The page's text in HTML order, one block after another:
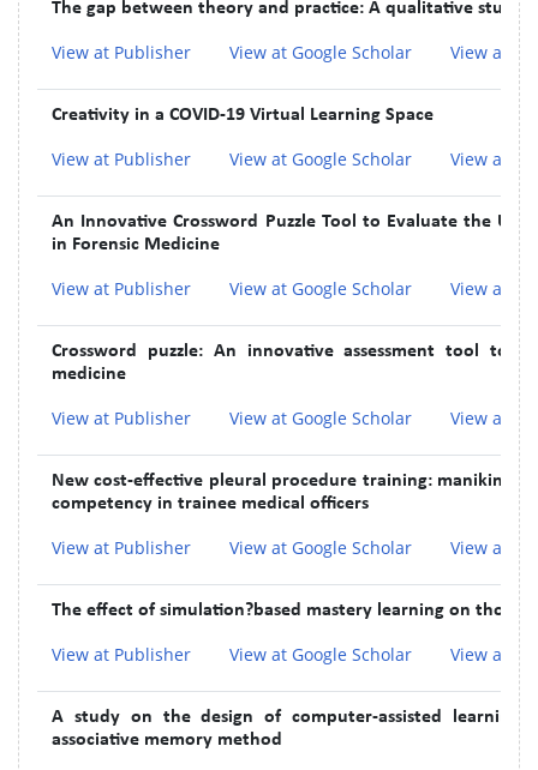
The gap between theory and practice: A qualitative study
View at Publisher View at Google Scholar View at
Creativity in a COVID-19 Virtual Learning Space
View at Publisher View at Google Scholar View at
An Innovative Crossword Puzzle Tool to Evaluate the
in Forensic Medicine
View at Publisher View at Google Scholar View at
Crossword puzzle: An innovative assessment tool to
medicine
View at Publisher View at Google Scholar View at
New cost-effective pleural procedure training: manikin-
competency in trainee medical officers
View at Publisher View at Google Scholar View at
The effect of simulation?based mastery learning on
View at Publisher View at Google Scholar View at
A study on the design of computer-assisted learning
associative memory method